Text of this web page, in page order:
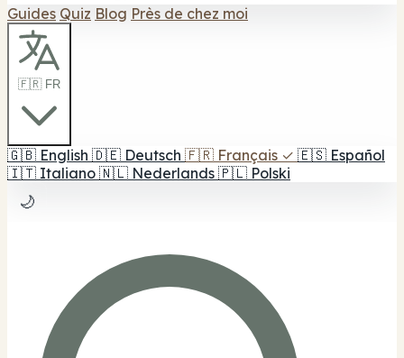
Guides Quiz Blog Près de chez moi
🇫🇷 FR
🇬🇧 English 🇩🇪 Deutsch 🇫🇷 Français ✓ 🇪🇸 Español
🇮🇹 Italiano 🇳🇱 Nederlands 🇵🇱 Polski
🌙